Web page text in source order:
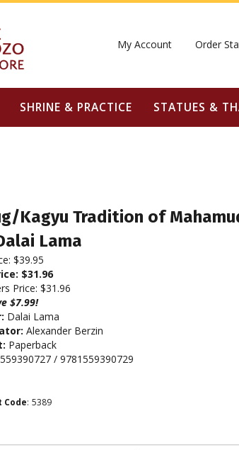
My Account Order
SHRINE & PRACTICE STATUES &
Kagyu Tradition of
Lama
$39.95
$31.96
Price: $31.96
$7.99!
Dalai Lama
Alexander Berzin
Paperback
/ 9781559390729
Code: 5389